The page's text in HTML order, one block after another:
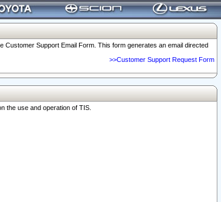
Support Email Form. This form generates an email directed
>>Customer Support Request Form
the use and operation of TIS.